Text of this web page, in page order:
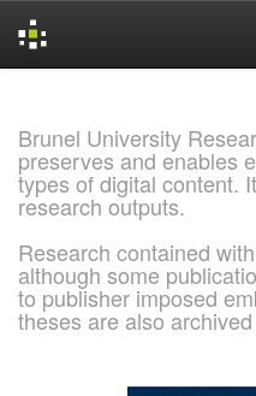
Brunel University
preserves and enables
types of digital content.
research outputs.
Research contained
although some
to publisher imposed
theses are also